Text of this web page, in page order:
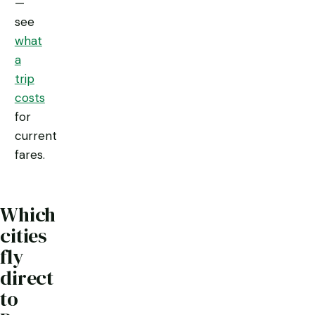
see
what
a
trip
costs
for
current
fares.
Which
cities
fly
direct
to